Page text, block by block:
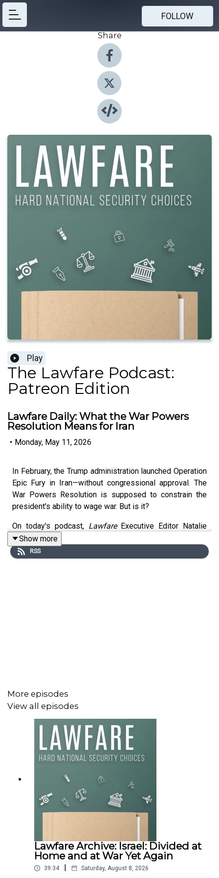
FOLLOW
Share
Play
The Lawfare Podcast:
Patreon Edition
Lawfare Daily: What the War Powers
Resolution Means for Iran
• Monday, May 11, 2026
In February, the Trump administration launched Operation
Epic Fury in Iran—without congressional approval. The
War Powers Resolution is supposed to constrain the
president's ability to wage war. But is it?
On today's podcast, Lawfare Executive Editor Natalie
Orpett talks with Senior Editor Scott R. Anderson about
what that law says, whether it's affecting the
administration's conduct, and how—or if—it can be
Show more
RSS
More episodes
View all episodes
Lawfare Archive: Israel: Divided at
Home and at War Yet Again
39:34 | Saturday, August 8, 2026